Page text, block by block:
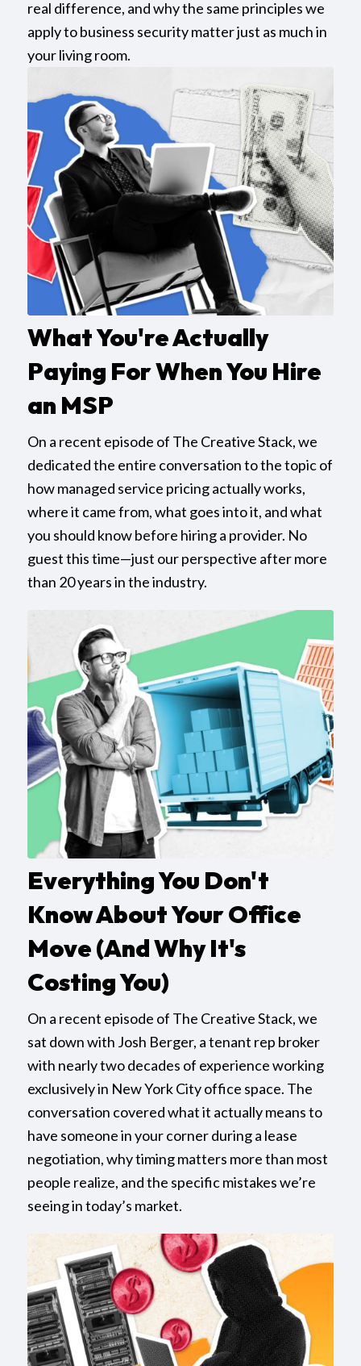
real difference, and why the same principles we
apply to business security matter just as much in
your living room.
What You're Actually
Paying For When You Hire
an MSP
On a recent episode of The Creative Stack, we
dedicated the entire conversation to the topic of
how managed service pricing actually works,
where it came from, what goes into it, and what
you should know before hiring a provider. No
guest this time—just our perspective after more
than 20 years in the industry.
Everything You Don't
Know About Your Office
Move (And Why It's
Costing You)
On a recent episode of The Creative Stack, we
sat down with Josh Berger, a tenant rep broker
with nearly two decades of experience working
exclusively in New York City office space. The
conversation covered what it actually means to
have someone in your corner during a lease
negotiation, why timing matters more than most
people realize, and the specific mistakes we’re
seeing in today’s market.